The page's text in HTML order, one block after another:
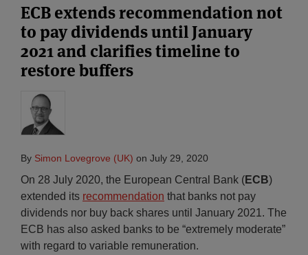
ECB extends recommendation not
to pay dividends until January
2021 and clarifies timeline to
restore buffers
By Simon Lovegrove (UK) on July 29, 2020
On 28 July 2020, the European Central Bank (ECB)
extended its recommendation that banks not pay
dividends nor buy back shares until January 2021. The
ECB has also asked banks to be “extremely moderate”
with regard to variable remuneration.